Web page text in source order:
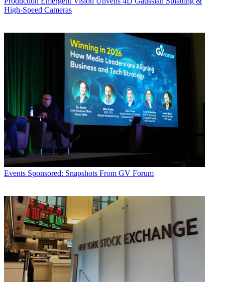
High-Speed Cameras
Events Sponsored: Snapshots From GV Forum